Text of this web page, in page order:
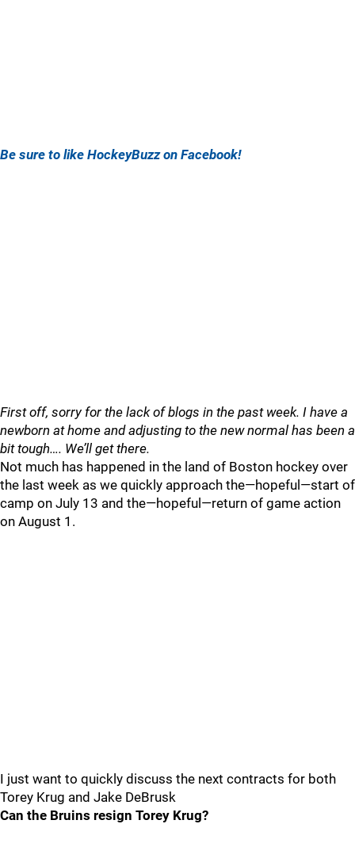
Be sure to like HockeyBuzz on Facebook!
First off, sorry for the lack of blogs in the past week. I have a
newborn at home and adjusting to the new normal has been a
bit tough…. We’ll get there.
Not much has happened in the land of Boston hockey over
the last week as we quickly approach the—hopeful—start of
camp on July 13 and the—hopeful—return of game action
on August 1.
I just want to quickly discuss the next contracts for both
Torey Krug and Jake DeBrusk
Can the Bruins resign Torey Krug?